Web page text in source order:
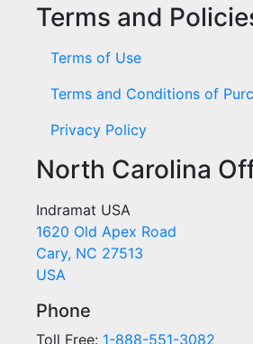
Terms and
Terms of Use
Terms and Conditions of
Privacy Policy
North Carolina
Indramat USA
1620 Old Apex Road
Cary, NC 27513
USA
Phone
Toll Free: 1-888-551-3082